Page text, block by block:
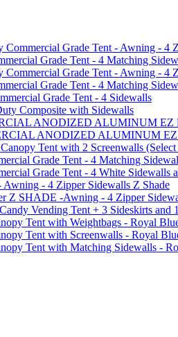
Grade Tent - Awning - 4
Grade Tent - 4 Matching
Grade Tent - Awning - 4
Grade Tent - 4 Matching
Grade Tent - 4 Sidewalls
Composite with Sidewalls
ANODIZED ALUMINUM EZ
ANODIZED ALUMINUM EZ
Tent with 2 Screenwalls
Grade Tent - 4 Matching
Grade Tent - 4 White Sidewalls
- 4 Zipper Sidewalls Z Shade
Z SHADE -Awning - 4 Zipper
Vending Tent + 3 Sideskirts and
Tent with Weightbags - Royal
Tent with Screenwalls - Royal
Tent with Matching Sidewalls -